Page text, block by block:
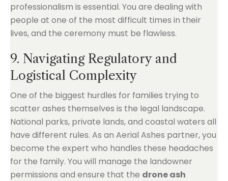
professionalism is essential. You are dealing with
people at one of the most difficult times in their
lives, and the ceremony must be flawless.
9. Navigating Regulatory and
Logistical Complexity
One of the biggest hurdles for families trying to
scatter ashes themselves is the legal landscape.
National parks, private lands, and coastal waters all
have different rules. As an Aerial Ashes partner, you
become the expert who handles these headaches
for the family. You will manage the landowner
permissions and ensure that the drone ash